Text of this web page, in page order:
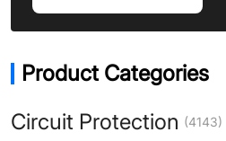
Product Categories
Circuit Protection (4143)